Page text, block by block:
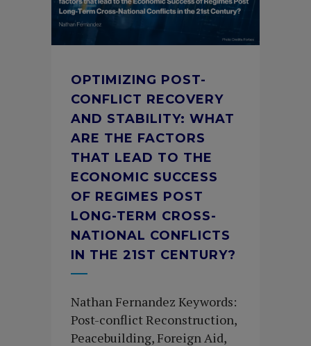
OPTIMIZING POST-
CONFLICT RECOVERY
AND STABILITY: WHAT
ARE THE FACTORS
THAT LEAD TO THE
ECONOMIC SUCCESS
OF REGIMES POST
LONG-TERM CROSS-
NATIONAL CONFLICTS
IN THE 21ST CENTURY?
Nathan Fernandez Keywords:
Post-conflict Reconstruction,
Peacebuilding, Foreign Aid,